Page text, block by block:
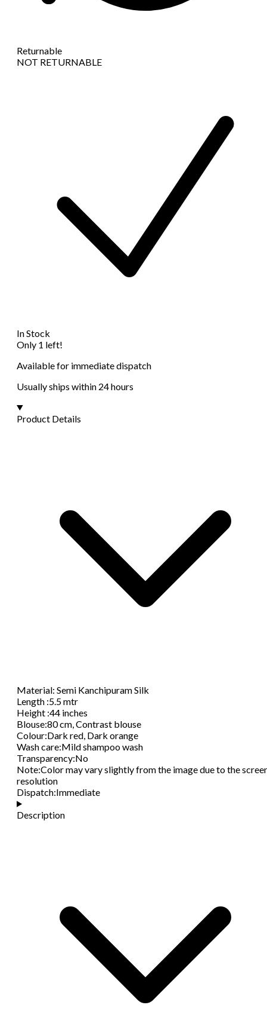
Returnable
NOT RETURNABLE
In Stock
Only 1 left!
Available for immediate dispatch
Usually ships within 24 hours
Product Details
Material: Semi Kanchipuram Silk
Length :5.5 mtr
Height :44 inches
Blouse:80 cm, Contrast blouse
Colour:Dark red, Dark orange
Wash care:Mild shampoo wash
Transparency:No
Note:Color may vary slightly from the image due to the
resolution
Dispatch:Immediate
Description